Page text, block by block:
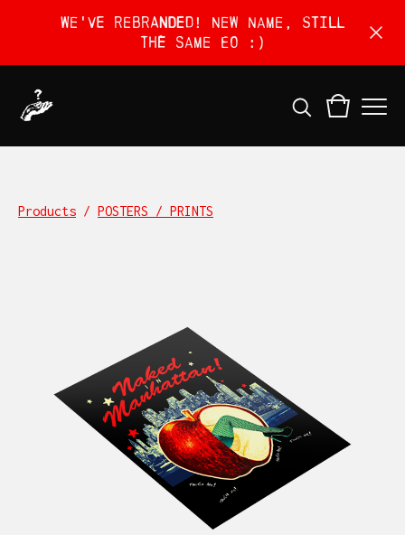
We've rebranded! New name, still
the same EO :)
Products / POSTERS / PRINTS